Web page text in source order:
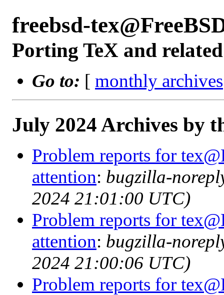
freebsd-
Porting TeX and
Go to: [ monthly archives
July 2024 Archives by
Problem reports for
attention: bugzilla-
2024 21:01:00 UTC)
Problem reports for
attention: bugzilla-
2024 21:00:06 UTC)
Problem reports for